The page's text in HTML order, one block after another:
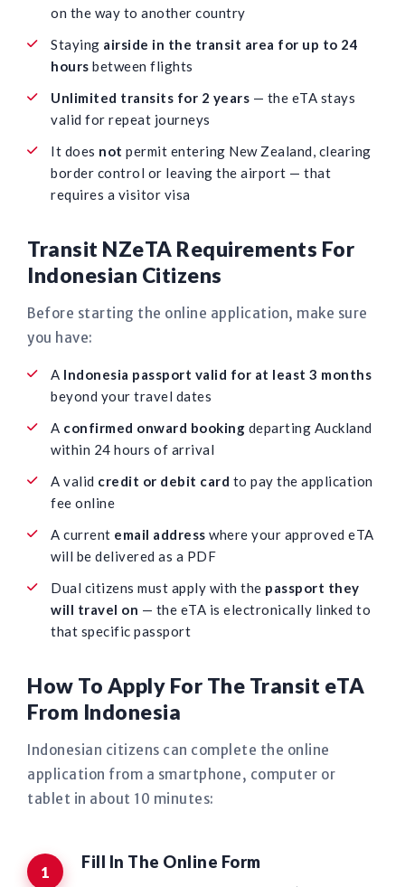
on the way to another country
Staying airside in the transit area for up to 24
hours between flights
Unlimited transits for 2 years — the eTA stays
valid for repeat journeys
It does not permit entering New Zealand, clearing
border control or leaving the airport — that
requires a visitor visa
Transit NZeTA Requirements For
Indonesian Citizens
Before starting the online application, make sure
you have:
A Indonesia passport valid for at least 3 months
beyond your travel dates
A confirmed onward booking departing Auckland
within 24 hours of arrival
A valid credit or debit card to pay the application
fee online
A current email address where your approved eTA
will be delivered as a PDF
Dual citizens must apply with the passport they
will travel on — the eTA is electronically linked to
that specific passport
How To Apply For The Transit eTA
From Indonesia
Indonesian citizens can complete the online
application from a smartphone, computer or
tablet in about 10 minutes:
Fill In The Online Form